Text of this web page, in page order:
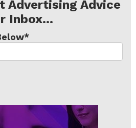
Advertising Advice
Inbox...
*